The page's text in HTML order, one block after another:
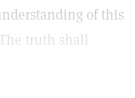
of this
truth shall